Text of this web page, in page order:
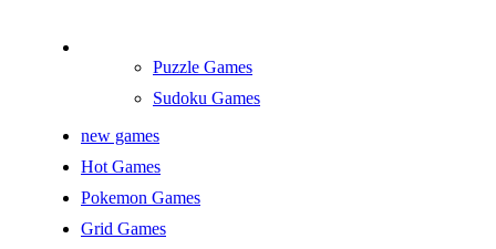
Puzzle Games
Sudoku Games
new games
Hot Games
Pokemon Games
Grid Games